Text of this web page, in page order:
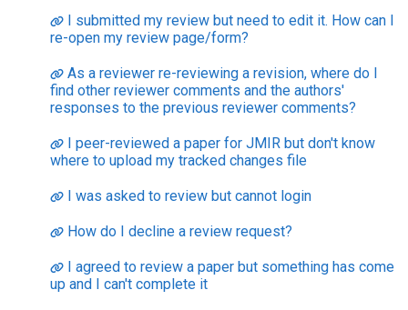
I submitted my review but need to edit it. How can I
re-open my review page/form?
As a reviewer re-reviewing a revision, where do I
find other reviewer comments and the authors'
responses to the previous reviewer comments?
I peer-reviewed a paper for JMIR but don't know
where to upload my tracked changes file
I was asked to review but cannot login
How do I decline a review request?
I agreed to review a paper but something has come
up and I can't complete it